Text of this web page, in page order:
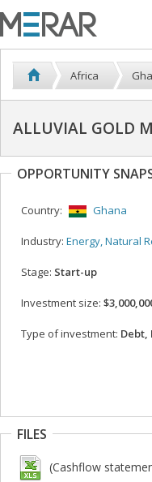
Africa
ALLUVIAL GOLD
OPPORTUNITY
Country: Ghana
Industry: Energy, Natural
Stage: Start-up
Investment size:
Type of investment: Debt,
FILES
(Cashflow